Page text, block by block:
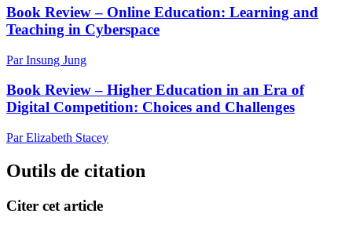
Book Review – Online Education: Learning and
Teaching in Cyberspace
Par Insung Jung
Book Review – Higher Education in an Era of
Digital Competition: Choices and Challenges
Par Elizabeth Stacey
Outils de citation
Citer cet article